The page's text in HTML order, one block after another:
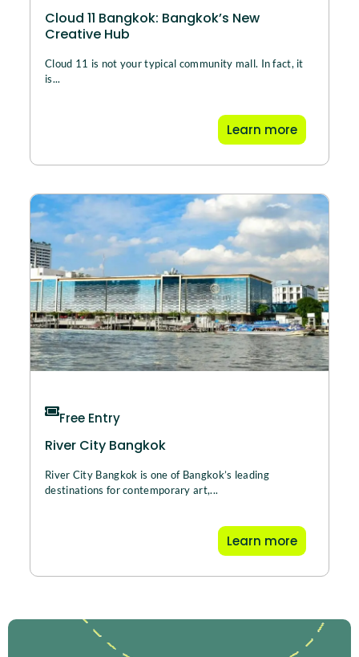
Cloud 11 Bangkok: Bangkok’s New
Creative Hub
Cloud 11 is not your typical community mall. In fact, it
is...
Learn more
Free Entry
River City Bangkok
River City Bangkok is one of Bangkok’s leading
destinations for contemporary art,...
Learn more